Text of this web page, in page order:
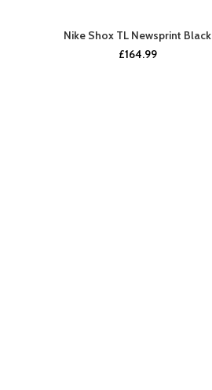
BUY NOW
Nike Shox TL Newsprint Black
£164.99